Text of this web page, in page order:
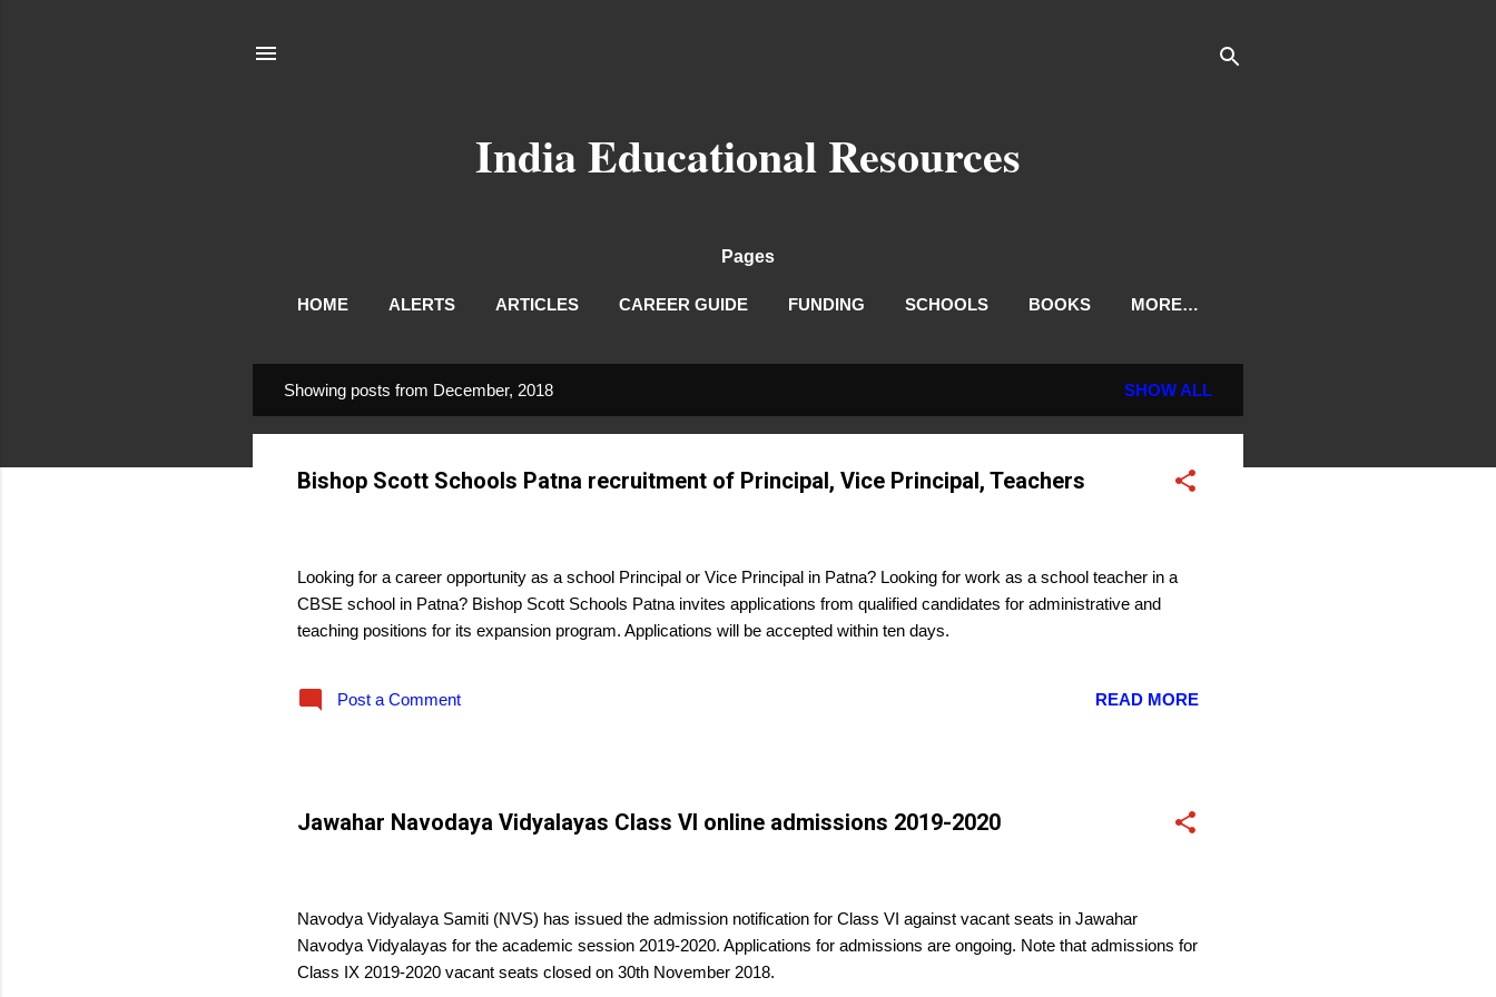
India Educational Resources
Pages
HOME ALERTS ARTICLES CAREER GUIDE FUNDING SCHOOLS BOOKS MORE…
o
Showing posts from December, 2018 SHOW ALL
Bishop Scott Schools Patna recruitment of Principal, Vice Principal, Teachers
Looking for a career opportunity as a school Principal or Vice Principal in Patna? Looking for work as a school teacher in a
CBSE school in Patna? Bishop Scott Schools Patna invites applications from qualified candidates for administrative and
teaching positions for its expansion program. Applications will be accepted within ten days.
Post a Comment READ MORE
Jawahar Navodaya Vidyalayas Class VI online admissions 2019-2020
Navodya Vidyalaya Samiti (NVS) has issued the admission notification for Class VI against vacant seats in Jawahar
Navodya Vidyalayas for the academic session 2019-2020. Applications for admissions are ongoing. Note that admissions for
Class IX 2019-2020 vacant seats closed on 30th November 2018.